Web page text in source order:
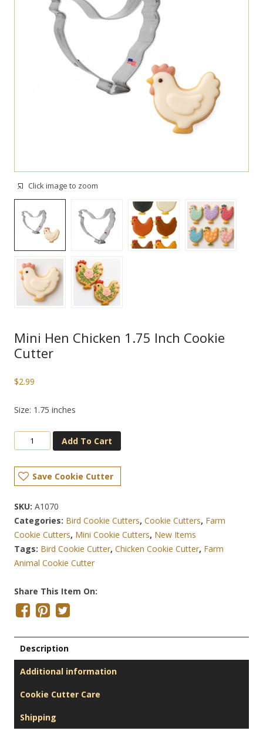
Click image to zoom
Mini Hen Chicken 1.75 Inch Cookie
Cutter
$2.99
Size: 1.75 inches
Add To Cart
Save Cookie Cutter
SKU: A1070
Categories: Bird Cookie Cutters, Cookie Cutters, Farm
Cookie Cutters, Mini Cookie Cutters, New Items
Tags: Bird Cookie Cutter, Chicken Cookie Cutter, Farm
Animal Cookie Cutter
Share This Item On:
Description
Additional information
Cookie Cutter Care
Shipping